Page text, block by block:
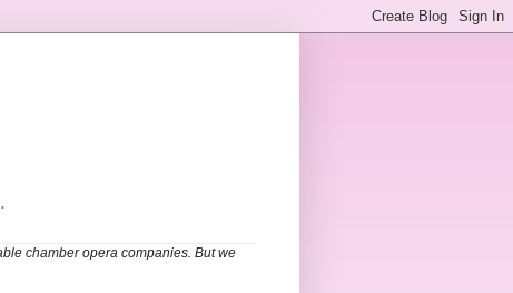
chamber opera companies. But we